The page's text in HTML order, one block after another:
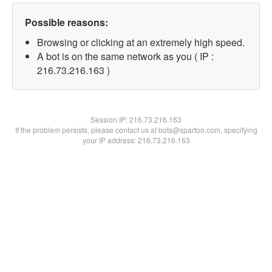
Possible reasons:
Browsing or clicking at an extremely high speed.
A bot is on the same network as you ( IP :
216.73.216.163 )
Session IP:216.73.216.163
If the problem persists, please contact us at bots@spartoo.com, specifying
your IP address: 216.73.216.163